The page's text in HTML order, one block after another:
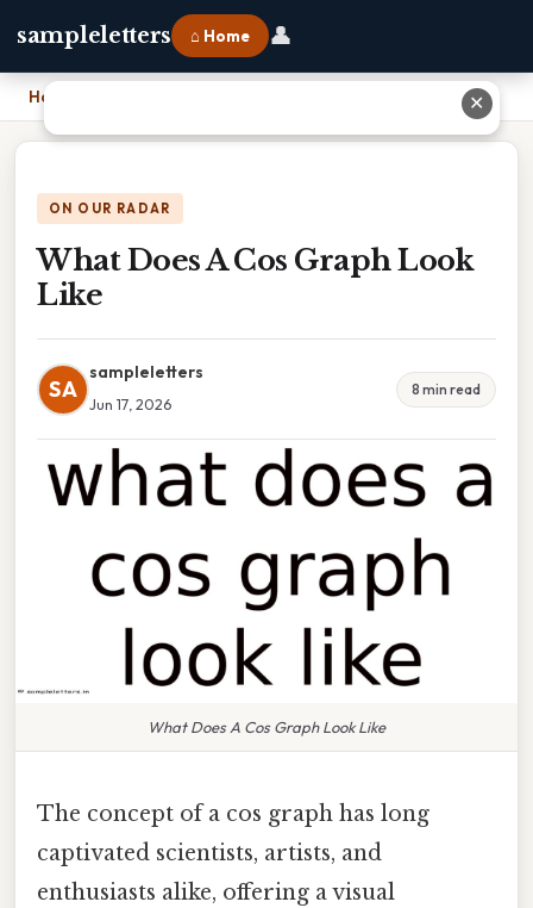
sampleletters ⌂ Home 👤
Home
ON OUR RADAR
What Does A Cos Graph Look
Like
SA
sampleletters
Jun 17, 2026
8 min read
What Does A Cos Graph Look Like
The concept of a cos graph has long
captivated scientists, artists, and
enthusiasts alike, offering a visual
✕